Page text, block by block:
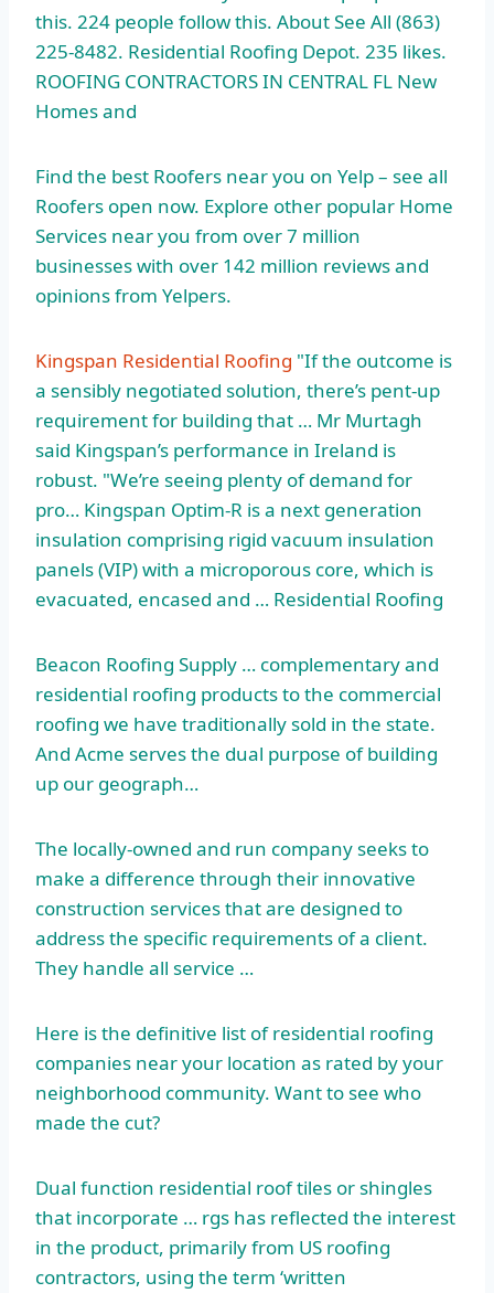
this. 224 people follow this. About See All (863)
225-8482. Residential Roofing Depot. 235 likes.
ROOFING CONTRACTORS IN CENTRAL FL New
Homes and
Find the best Roofers near you on Yelp – see all
Roofers open now. Explore other popular Home
Services near you from over 7 million
businesses with over 142 million reviewsand
opinions from Yelpers.
Kingspan Residential Roofing "If the outcome is
a sensibly negotiated solution, there’s pent-up
requirement for building that … Mr Murtagh
said Kingspan’s performance in Ireland is
robust. "We’re seeing plenty of demand for
pro… Kingspan Optim-R is a next generation
insulation comprising rigid vacuum insulation
panels (VIP) with a microporous core, which is
evacuated, encased and … Residential Roofing
Beacon Roofing Supply … complementary and
residential roofing products to the commercial
roofing we have traditionally sold in the state.
And Acme serves the dual purpose of building
up our geograph…
The locally-owned and run company seeks to
make a difference through their innovative
construction services that are designed to
address the specific requirements of a client.
They handle all service …
Here is the definitive list ofresidential roofing
companies near your location as rated by your
neighborhood community. Want to see who
made the cut?
Dual function residential roof tiles or shingles
that incorporate … rgs has reflected the interest
in the product, primarily from US roofing
contractors, using the term ‘written